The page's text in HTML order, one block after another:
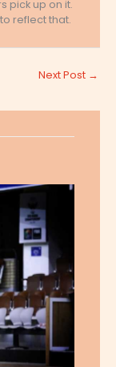
pick up on it.
reflect that.
Next Post →